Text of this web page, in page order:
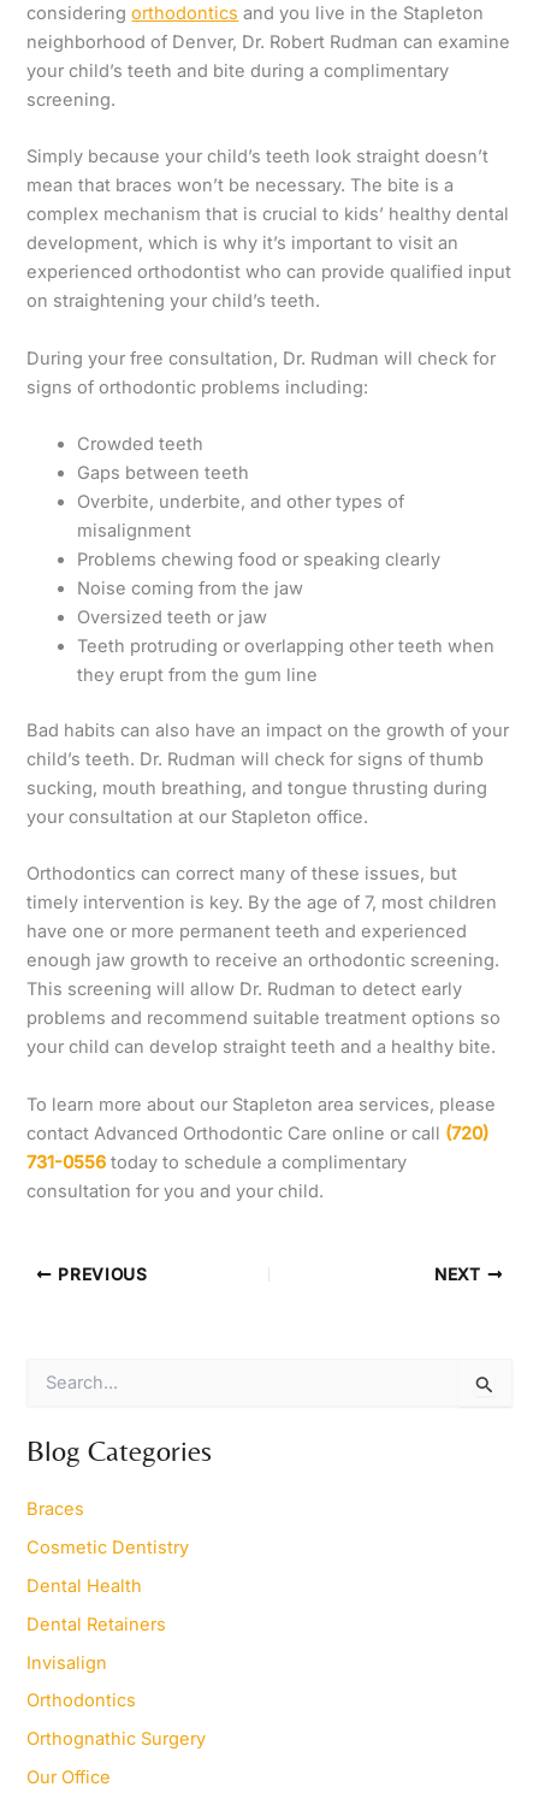
consideringorthodontics and you live in the Stapleton
neighborhood of Denver, Dr. Robert Rudman can examine
your child’s teeth and bite during a complimentary
screening.
Simply because your child’s teeth look straight doesn’t
mean that braces won’t be necessary. The bite is a
complex mechanism that is crucial to kids’ healthy dental
development, which is why it’s important to visit an
experienced orthodontist who can provide qualified input
on straightening your child’s teeth.
During your free consultation, Dr. Rudman will check for
signs of orthodontic problems including:
Crowded teeth
Gaps between teeth
Overbite, underbite, and other types of
misalignment
Problems chewing food or speaking clearly
Noise coming from the jaw
Oversized teeth or jaw
Teeth protruding or overlapping other teeth when
they erupt from the gum line
Bad habits can also have an impact on the growth of your
child’s teeth. Dr. Rudman will check for signs of thumb
sucking, mouth breathing, and tongue thrusting during
your consultation at our Stapleton office.
Orthodontics can correct many of these issues, but
timely intervention is key. By the age of 7, most children
have one or more permanent teeth and experienced
enough jaw growth to receive an orthodontic screening.
This screening will allow Dr. Rudman to detect early
problems and recommend suitable treatment options so
your child can develop straight teeth and a healthy bite.
To learn more about our Stapleton area services, please
contact Advanced Orthodontic Care online or call (720)
731-0556 today to schedule a complimentary
consultation for you and your child.
PREVIOUS NEXT
r
c
f
o
:
Blog Categories
Braces
Cosmetic Dentistry
Dental Health
Dental Retainers
Invisalign
Orthodontics
Orthognathic Surgery
Our Office